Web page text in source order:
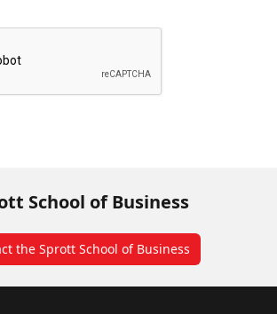
School of Business
the Sprott School of Business